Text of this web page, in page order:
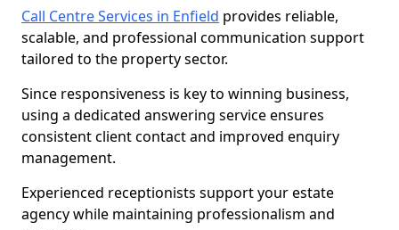
Call Centre Services in Enfield provides reliable,
scalable, and professional communication support
tailored to the property sector.
Since responsiveness is key to winning business,
using a dedicated answering service ensures
consistent client contact and improved enquiry
management.
Experienced receptionists support your estate
agency while maintaining professionalism and